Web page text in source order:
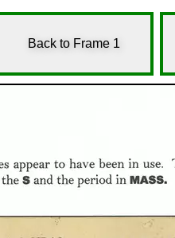
Back to Frame 1